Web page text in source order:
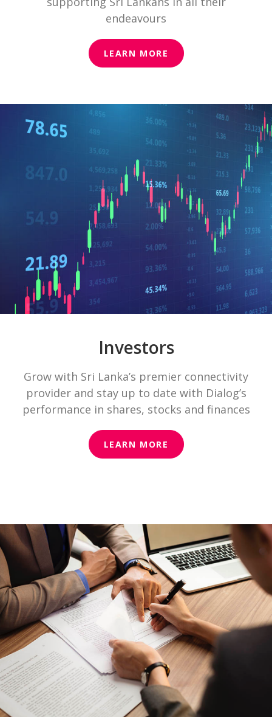
endeavours
LEARN MORE
Investors
Grow with Sri Lanka’s premier connectivity
provider and stay up to date with Dialog’s
performance in shares, stocks and finances
LEARN MORE